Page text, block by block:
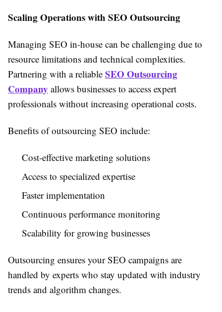
Scaling Operations with SEO Outsourcing
Managing SEO in-house can be challenging due to
resource limitations and technical complexities.
Partnering with a reliable SEO Outsourcing
Company allows businesses to access expert
professionals without increasing operational costs.
Benefits of outsourcing SEO include:
Cost-effective marketing solutions
Access to specialized expertise
Faster implementation
Continuous performance monitoring
Scalability for growing businesses
Outsourcing ensures your SEO campaigns are
handled by experts who stay updated with industry
trends and algorithm changes.